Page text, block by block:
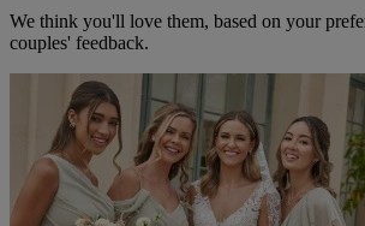
We think you'll love them, based on your
couples' feedback.